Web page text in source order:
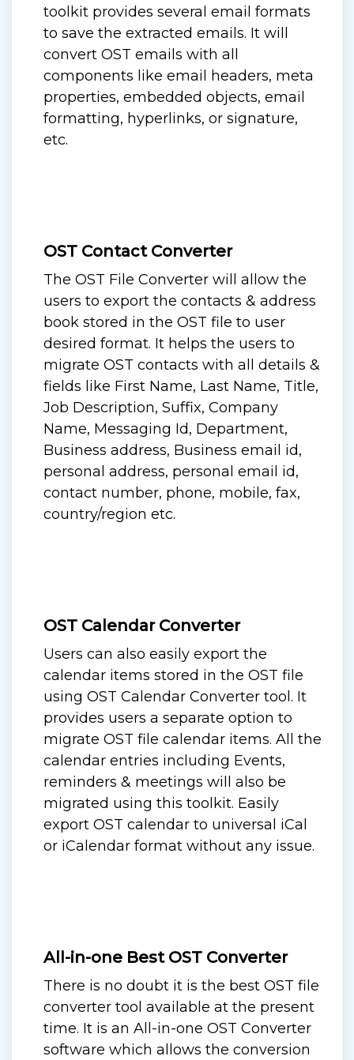
toolkit provides several email formats
to save the extracted emails. It will
convert OST emails with all
components like email headers, meta
properties, embedded objects, email
formatting, hyperlinks, or signature,
etc.
OST Contact Converter
The OST File Converter will allow the
users to export the contacts & address
book stored in the OST file to user
desired format. It helps the users to
migrate OST contacts with all details &
fields like First Name, Last Name, Title,
Job Description, Suffix, Company
Name, Messaging Id, Department,
Business address, Business email id,
personal address, personal email id,
contact number, phone, mobile, fax,
country/region etc.
OST Calendar Converter
Users can also easily export the
calendar items stored in the OST file
using OST Calendar Converter tool. It
provides users a separate option to
migrate OST file calendar items. All the
calendar entries including Events,
reminders & meetings will also be
migrated using this toolkit. Easily
export OST calendar to universal iCal
or iCalendar format without any issue.
All-in-one Best OST Converter
There is no doubt it is the best OST file
converter tool available at the present
time. It is an All-in-one OST Converter
software which allows the conversion